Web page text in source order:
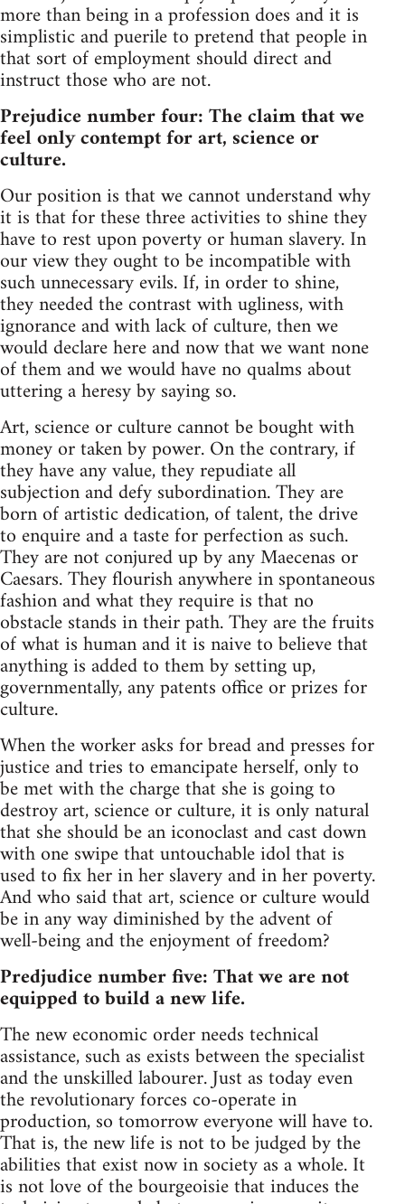
more than being in a profession does and it is
simplistic and puerile to pretend that people in
that sort of employment should direct and
instruct those who are not.
Prejudice number four: The claim that we
feel only contempt for art, science or
culture.
Our position is that we cannot understand why
it is that for these three activities to shine they
have to rest upon poverty or human slavery. In
our view they ought to be incompatible with
such unnecessary evils. If, in order to shine,
they needed the contrast with ugliness, with
ignorance and with lack of culture, then we
would declare here and now that we want none
of them and we would have no qualms about
uttering a heresy by saying so.
Art, science or culture cannot be bought with
money or taken by power. On the contrary, if
they have any value, they repudiate all
subjection and defy subordination. They are
born of artistic dedication, of talent, the drive
to enquire and a taste for perfection as such.
They are not conjured up by any Maecenas or
Caesars. They flourish anywhere in spontaneous
fashion and what they require is that no
obstacle stands in their path. They are the fruits
of what is human and it is naive to believe that
anything is added to them by setting up,
governmentally, any patents office or prizes for
culture.
When the worker asks for bread and presses for
justice and tries to emancipate herself, only to
be met with the charge that she is going to
destroy art, science or culture, it is only natural
that she should be an iconoclast and cast down
with one swipe that untouchable idol that is
used to fix her in her slavery and in her poverty.
And who said that art, science or culture would
be in any way diminished by the advent of
well-being and the enjoyment of freedom?
Predjudice number five: That we are not
equipped to build a new life.
The new economic order needs technical
assistance, such as exists between the specialist
and the unskilled labourer. Just as today even
the revolutionary forces co-operate in
production, so tomorrow everyone will have to.
That is, the new life is not to be judged by the
abilities that exist now in society as a whole. It
is not love of the bourgeoisie that induces the